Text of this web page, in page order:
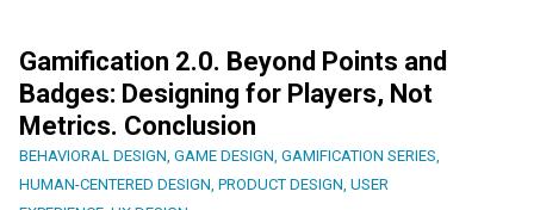
Gamification 2.0. Beyond Points and
Badges: Designing for Players, Not
Metrics. Conclusion
BEHAVIORAL DESIGN, GAME DESIGN, GAMIFICATION SERIES,
HUMAN-CENTERED DESIGN, PRODUCT DESIGN, USER